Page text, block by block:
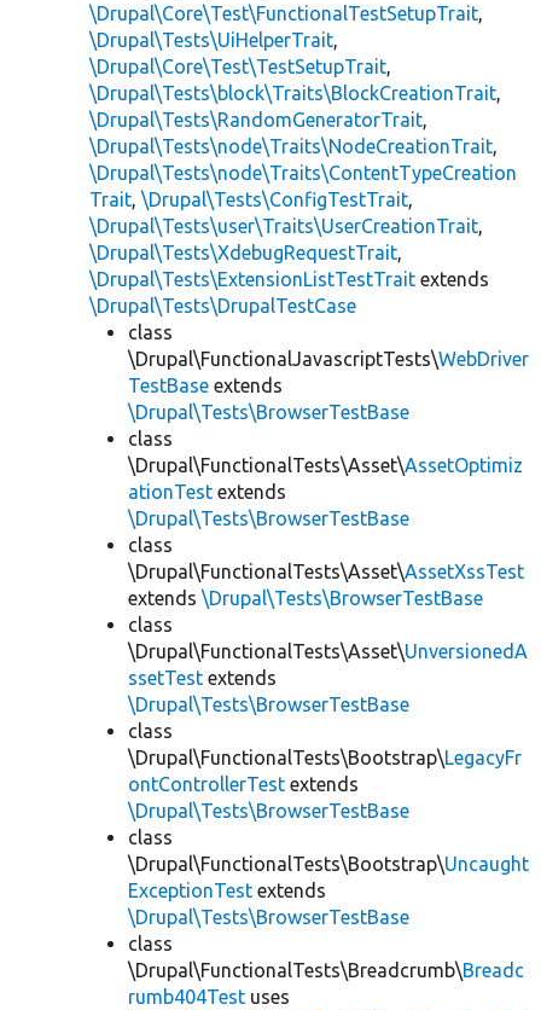
\Drupal\Core\Test\FunctionalTestSetupTrait,
\Drupal\Tests\UiHelperTrait,
\Drupal\Core\Test\TestSetupTrait,
\Drupal\Tests\block\Traits\BlockCreationTrait,
\Drupal\Tests\RandomGeneratorTrait,
\Drupal\Tests\node\Traits\NodeCreationTrait,
\Drupal\Tests\node\Traits\ContentTypeCreation
Trait, \Drupal\Tests\ConfigTestTrait,
\Drupal\Tests\user\Traits\UserCreationTrait,
\Drupal\Tests\XdebugRequestTrait,
\Drupal\Tests\ExtensionListTestTrait extends
\Drupal\Tests\DrupalTestCase
class
\Drupal\FunctionalJavascriptTests\WebDriver
TestBase extends
\Drupal\Tests\BrowserTestBase
class
\Drupal\FunctionalTests\Asset\AssetOptimiz
ationTest extends
\Drupal\Tests\BrowserTestBase
class
\Drupal\FunctionalTests\Asset\AssetXssTest
extends \Drupal\Tests\BrowserTestBase
class
\Drupal\FunctionalTests\Asset\UnversionedA
ssetTest extends
\Drupal\Tests\BrowserTestBase
class
\Drupal\FunctionalTests\Bootstrap\LegacyFr
ontControllerTest extends
\Drupal\Tests\BrowserTestBase
class
\Drupal\FunctionalTests\Bootstrap\Uncaught
ExceptionTest extends
\Drupal\Tests\BrowserTestBase
class
\Drupal\FunctionalTests\Breadcrumb\Breadc
rumb404Test uses